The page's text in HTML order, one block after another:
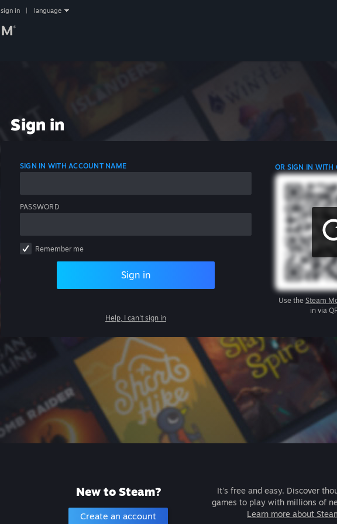
sign in language
Sign in
SIGN IN WITH ACCOUNT NAME
PASSWORD
Remember me
Sign in
Help, I can't sign in
OR SIGN IN WITH
Use the Steam
in via
New to Steam?
Create an account
It's free and easy. Discover
games to play with millions of
Learn more about